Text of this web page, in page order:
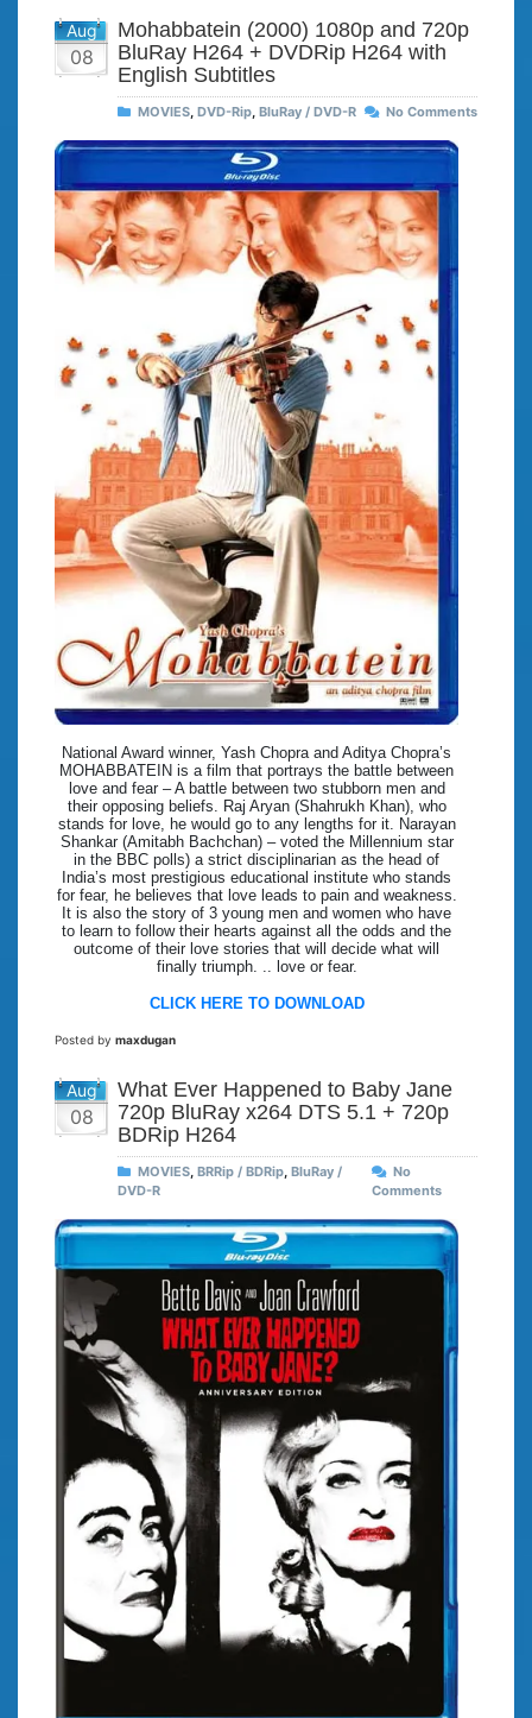
Aug
08
Mohabbatein (2000) 1080p and 720p
BluRay H264 + DVDRip H264 with
English Subtitles
MOVIES, DVD-Rip, BluRay / DVD-R No Comments
National Award winner, Yash Chopra and Aditya Chopra’s
MOHABBATEIN is a film that portrays the battle between
love and fear – A battle between two stubborn men and
their opposing beliefs. Raj Aryan (Shahrukh Khan), who
stands for love, he would go to any lengths for it. Narayan
Shankar (Amitabh Bachchan) – voted the Millennium star
in the BBC polls) a strict disciplinarian as the head of
India’s most prestigious educational institute who stands
for fear, he believes that love leads to pain and weakness.
It is also the story of 3 young men and women who have
to learn to follow their hearts against all the odds and the
outcome of their love stories that will decide what will
finally triumph. .. love or fear.
CLICK HERE TO DOWNLOAD
Posted by maxdugan
Aug
08
What Ever Happened to Baby Jane
720p BluRay x264 DTS 5.1 + 720p
BDRip H264
MOVIES, BRRip / BDRip, BluRay /
DVD-R
No
Comments